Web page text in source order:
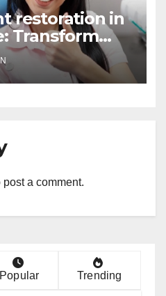
restoration in
Transform
post a comment.
Popular Trending